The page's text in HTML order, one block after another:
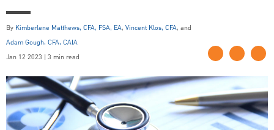
By Kimberlene Matthews, CFA, FSA, EA, Vincent Klos, CFA, and
Adam Gough, CFA, CAIA
Jan 12 2023 | 3 min read